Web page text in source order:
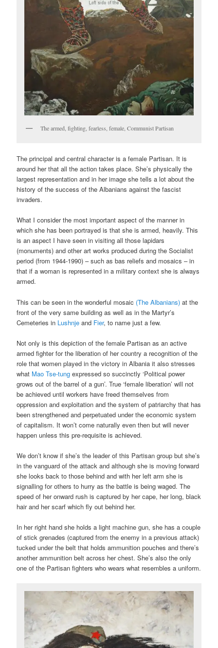
The armed, fighting, fearless, female, Communist Partisan
The principal and central character is a female Partisan. It is
around her that all the action takes place. She’s physically the
largest representation and in her image she tells a lot about the
history of the success of the Albanians against the fascist
invaders.
What I consider the most important aspect of the manner in
which she has been portrayed is that she is armed, heavily. This
is an aspect I have seen in visiting all those lapidars
(monuments) and other art works produced during the Socialist
period (from 1944-1990) – such as bas reliefs and mosaics – in
that if a woman is represented in a military context she is always
armed.
This can be seen in the wonderful mosaic (The Albanians) at the
front of the very same building as well as in the Martyr’s
Cemeteries in Lushnje and Fier, to name just a few.
Not only is this depiction of the female Partisan as an active
armed fighter for the liberation of her country a recognition of the
role that women played in the victory in Albania it also stresses
what Mao Tse-tung expressed so succinctly ‘Political power
grows out of the barrel of a gun’. True ‘female liberation’ will not
be achieved until workers have freed themselves from
oppression and exploitation and the system of patriarchy that has
been strengthened and perpetuated under the economic system
of capitalism. It won’t come naturally even then but will never
happen unless this pre-requisite is achieved.
We don’t know if she’s the leader of this Partisan group but she’s
in the vanguard of the attack and although she is moving forward
she looks back to those behind and with her left arm she is
signalling for others to hurry as the battle is being waged. The
speed of her onward rush is captured by her cape, her long, black
hair and her scarf which fly out behind her.
In her right hand she holds a light machine gun, she has a couple
of stick grenades (captured from the enemy in a previous attack)
tucked under the belt that holds ammunition pouches and there’s
another ammunition belt across her chest. She’s also the only
one of the Partisan fighters who wears what resembles a uniform.